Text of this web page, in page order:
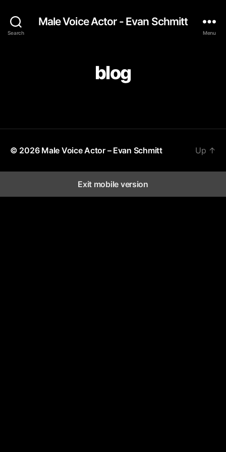
Search
Male Voice Actor - Evan Schmitt
Menu
blog
© 2026 Male Voice Actor – Evan Schmitt Up ↑
Exit mobile version